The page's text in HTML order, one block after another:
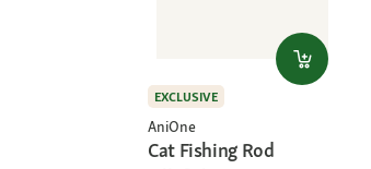
EXCLUSIVE
AniOne
Cat Fishing Rod